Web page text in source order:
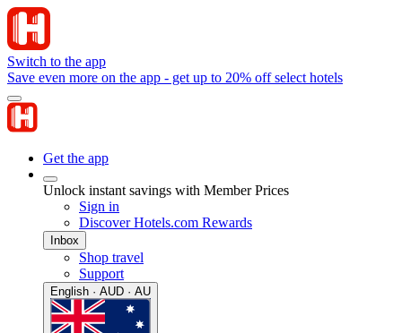
Switch to the app
Save even more on the app - get up to 20% off select hotels
Get the app
Unlock instant savings with Member Prices
Sign in
Discover Hotels.com Rewards
Inbox
Shop travel
Support
English · AUD · AU